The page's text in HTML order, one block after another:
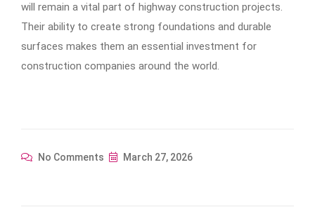
will remain a vital part of highway construction projects.
Their ability to create strong foundations and durable
surfaces makes them an essential investment for
construction companies around the world.
No Comments March 27, 2026